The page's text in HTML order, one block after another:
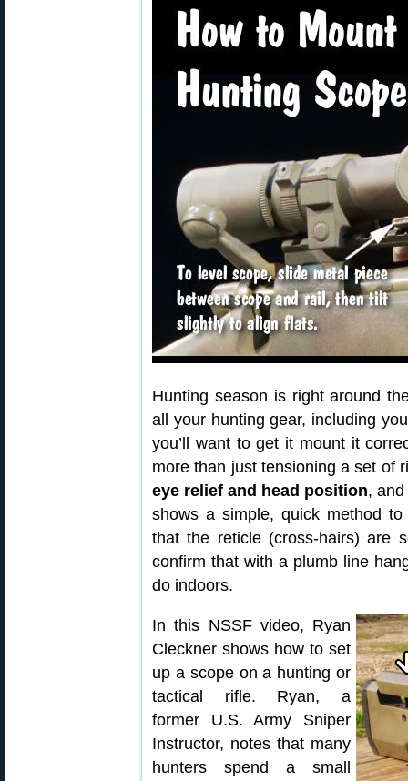
Hunting season is right around
all your hunting gear, including
you’ll want to get it mount it
more than just tensioning a set
eye relief and head position,
shows a simple, quick method
that the reticle (cross-hairs) are
confirm that with a plumb line
do indoors.
In this NSSF video, Ryan
Cleckner shows how to set
up a scope on a hunting or
tactical rifle. Ryan, a
former U.S. Army Sniper
Instructor, notes that many
hunters spend a small